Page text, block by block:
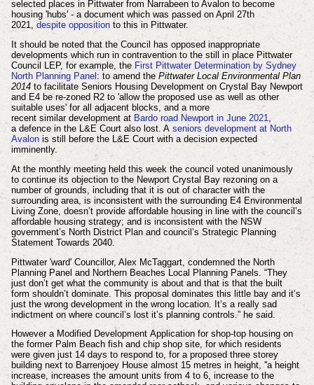
selected places in Pittwater from Narrabeen to Avalon to become
housing 'hubs' - a document which was passed on April 27th
2021, despite oppositionto this in Pittwater.
It should be noted that the Council has opposed inappropriate
developments which run in contravention to the still in place Pittwater
Council LEP, for example, the First Pittwater Determination by Sydney
North Planning Panel : to amend the Pittwater Local Environmental Plan
2014to facilitate Seniors Housing Development on Crystal Bay Newport
and E4 be re-zoned R2 to 'allow the proposed use as well as other
suitable uses' for all adjacent blocks, and a more
recent similardevelopment at Bardo road Newport in June 2021,
a defence in the L&E Courtalso lost. A seniors development at North
Avalonis still before the L&E Court with a decision expected
imminently.
At the monthly meeting held this week the council voted unanimously
to continue its objection to the Newport Crystal Bay rezoning on a
number of grounds, including that it is out of character with the
surrounding area, is inconsistent with the surrounding E4 Environmental
Living Zone, doesn’t provide affordable housing in line with the council’s
affordable housing strategy; and is inconsistent with the NSW
government’s North District Plan and council’s Strategic Planning
Statement Towards 2040.
Pittwater 'ward' Councillor, Alex McTaggart, condemned the North
Planning Panel and Northern Beaches Local Planning Panels. “They
just don’t get what the community is about and that is that the built
form shouldn’t dominate. This proposal dominates this little bay and it’s
just the wrong development in the wrong location. It’s a really sad
indictment on where council’s lost it’s planning controls.” he said.
However a Modified DevelopmentApplication for shop-top housing on
the former Palm Beach fish and chip shop site, for which residents
were given just 14 days to respond to, for a proposed three storey
building next to Barrenjoey House almost 15 metres in height, ''a height
increase, increases the amount units from 4 to 6, increase to the